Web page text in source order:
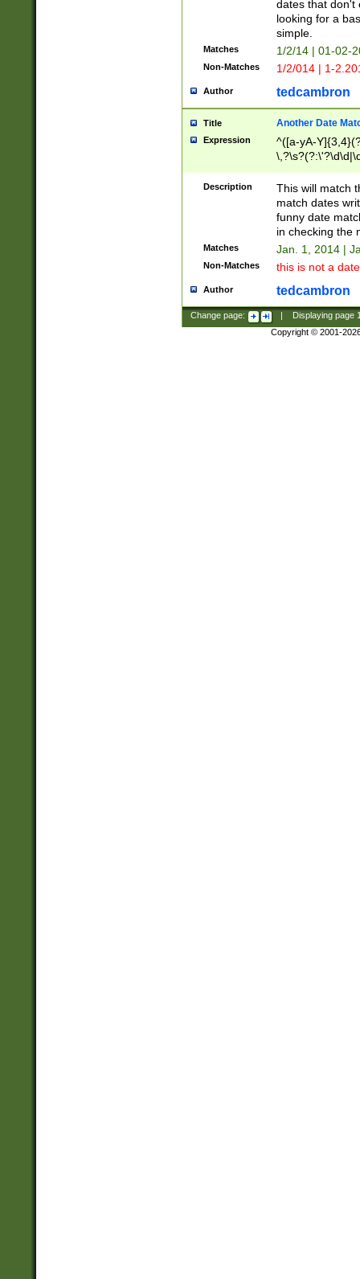
dates that don't
looking for a
simple.
Matches 1/2/14 | 01-02-
Non-Matches 1/2/014 | 1-
Author tedcambron
Title Another Date
Expression
^([a-yA-
Description
This will match
match dates
funny date
in checking the
Matches Jan. 1, 2014 |
Non-Matches this is not a
Author tedcambron
Change page: Displaying page
Copyright © 2001-